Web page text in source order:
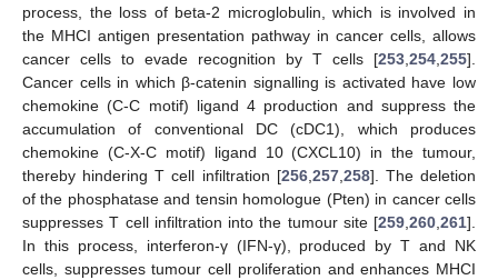
process, the loss of beta-2 microglobulin, which is involved in
the MHCI antigen presentation pathway in cancer cells, allows
cancer cells to evade recognition by T cells [253,254,255].
Cancer cells in which β-catenin signalling is activated have low
chemokine (C-C motif) ligand 4 production and suppress the
accumulation of conventional DC (cDC1), which produces
chemokine (C-X-C motif) ligand 10 (CXCL10) in the tumour,
thereby hindering T cell infiltration [256,257,258]. The deletion
of the phosphatase and tensin homologue (Pten) in cancer cells
suppresses T cell infiltration into the tumour site [259,260,261].
In this process, interferon-γ (IFN-γ), produced by T and NK
cells, suppresses tumour cell proliferation and enhances MHCI